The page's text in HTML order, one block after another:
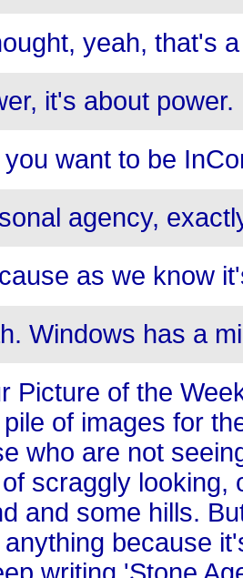
yeah, that's
it's about power.
you want to be
agency,
as we know
Windows has a
Picture of the
of images for
who are not
scraggly looking,
and some hills.
because